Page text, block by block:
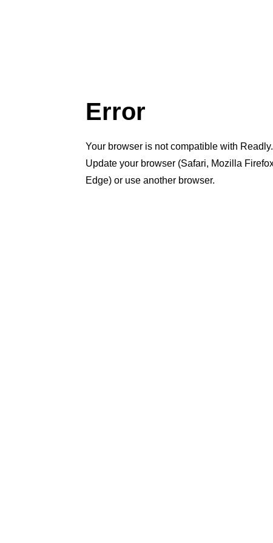
Error
Your browser is not compatible with Readly.
Update your browser (Safari, Mozilla
Edge) or use another browser.